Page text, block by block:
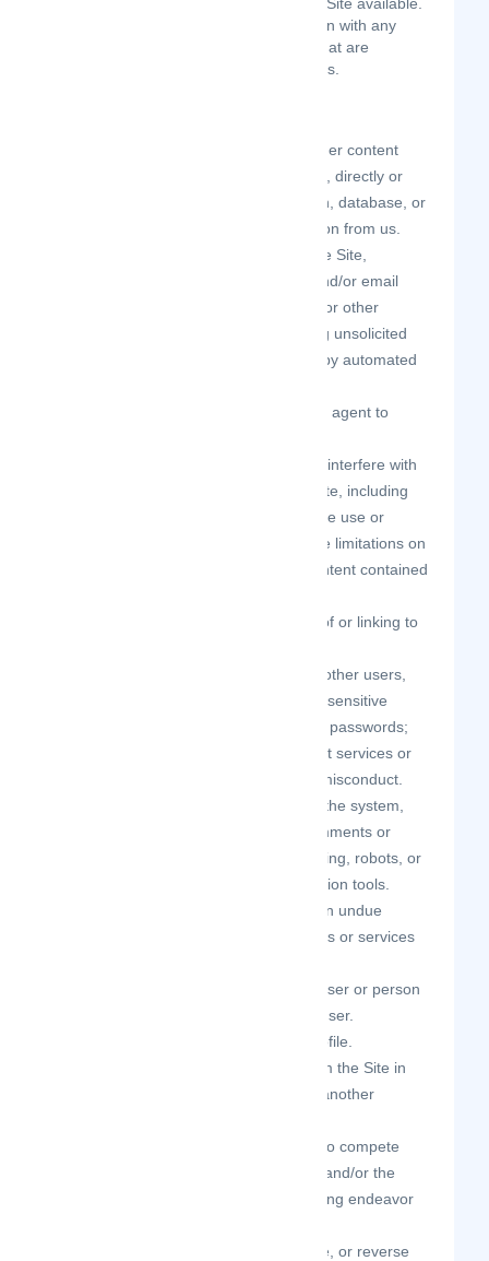
other than that for which we make the Site available.
The Site may not be used in connection with any
commercial endeavors except those that are
specifically endorsed or approved by us.
systematically retrieve data or other content
from the Site to create or compile, directly or
indirectly, a collection, compilation, database, or
directory without written permission from us.
make any unauthorized use of the Site,
including collecting usernames and/or email
addresses of users by electronic or other
means for the purpose of sending unsolicited
email, or creating user accounts by automated
use a buying agent or purchasing agent to
circumvent, disable, or otherwise interfere with
security-related features of the Site, including
features that prevent or restrict the use or
copying of any Content or enforce limitations on
the use of the Site and/or the Content contained
engage in unauthorized framing of or linking to
trick, defraud, or mislead us and other users,
especially in any attempt to learn sensitive
account information such as user passwords;
make improper use of our support services or
submit false reports of abuse or misconduct.
engage in any automated use of the system,
such as using scripts to send comments or
messages, or using any data mining, robots, or
similar data gathering and extraction tools.
interfere with, disrupt, or create an undue
burden on the Site or the networks or services
attempt to impersonate another user or person
or use the username of another user.
sell or otherwise transfer your profile.
use any information obtained from the Site in
order to harass, abuse, or harm another
use the Site as part of any effort to compete
with us or otherwise use the Site and/or the
Content for any revenue-generating endeavor
decipher, decompile, disassemble, or reverse